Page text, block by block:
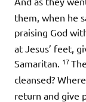
them, when he
praising God
at Jesus’ feet,
Samaritan.
17
cleansed?
return and give